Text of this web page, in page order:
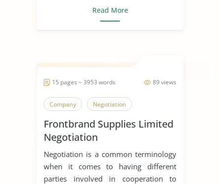
Read More
89 views
15 pages ~ 3953 words
Company Negotiation
Frontbrand Supplies Limited
Negotiation
Negotiation is a common terminology
when it comes to having different
parties involved in cooperation to